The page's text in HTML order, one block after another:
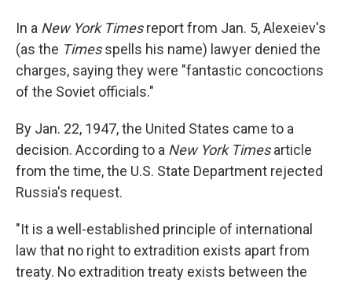
In a New York Timesreport from Jan. 5, Alexeiev's
(as the Timesspells his name) lawyer denied the
charges, saying they were "fantastic concoctions
of the Soviet officials."
By Jan. 22, 1947, the United States came to a
decision. According to a New York Timesarticle
from the time, the U.S. State Department rejected
Russia's request.
"It is a well-established principle of international
law that no right to extradition exists apart from
treaty. No extradition treaty exists between the